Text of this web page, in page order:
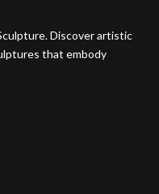
Discover artistic
that embody